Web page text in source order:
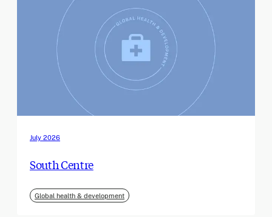
July 2026
South Centre
Global health & development